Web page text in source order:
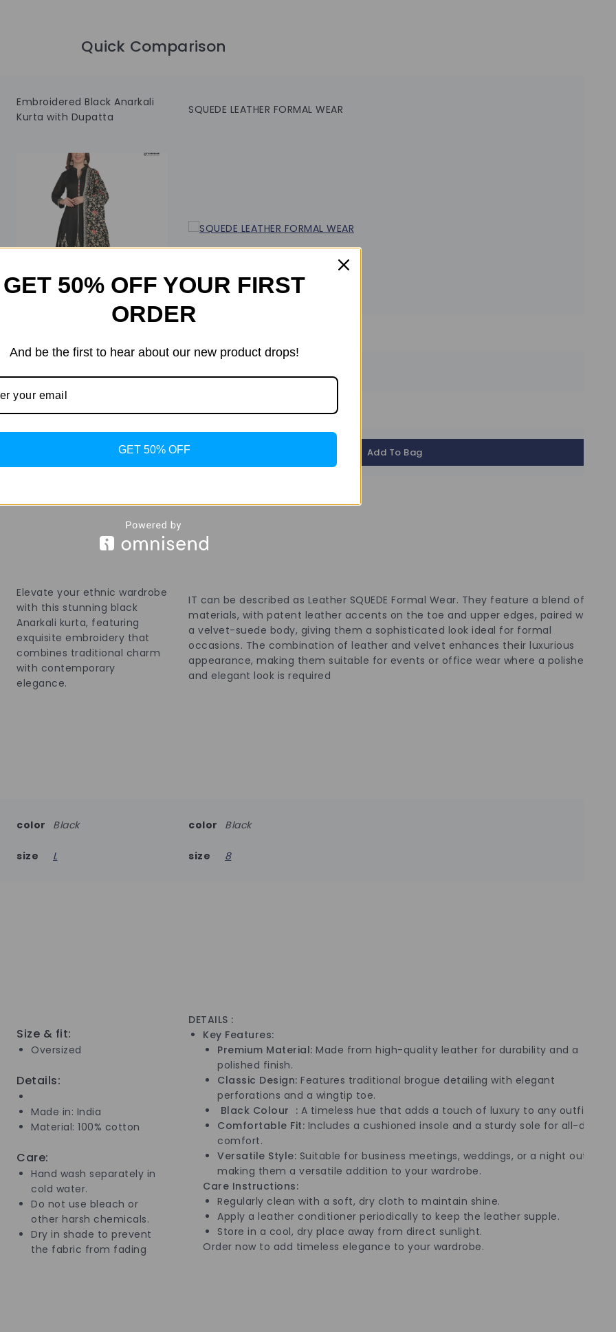
Quick Comparison
Embroidered Black Anarkali
Kurta with Dupatta
SQUEDE LEATHER FORMAL WEAR
0
out
5
0
out
5
99 in stock 19 in stock
Add To Bag Add To Bag
Elevate your ethnic wardrobe
with this stunning black
Anarkali kurta, featuring
exquisite embroidery that
combines traditional charm
with contemporary
elegance.
IT can be described as Leather SQUEDE Formal Wear. They feature a blend of
materials, with patent leather accents on the toe and upper edges, paired with
a velvet-suede body, giving them a sophisticated look ideal for formal
occasions. The combination of leather and velvet enhances their luxurious
appearance, making them suitable for events or office wear where a polished
and elegant look is required
color Black
size L
color Black
size 8
Size & fit:
Oversized
Details:
Made in: India
Material: 100% cotton
Care:
Hand wash separately in
cold water.
Do not use bleach or
other harsh chemicals.
Dry in shade to prevent
the fabric from fading
DETAILS :
Key Features:
Premium Material: Made from high-quality leather for durability and a
polished finish.
Classic Design: Features traditional brogue detailing with elegant
perforations and a wingtip toe.
Black Colour : A timeless hue that adds a touch of luxury to any outfit.
Comfortable Fit: Includes a cushioned insole and a sturdy sole for all-day
comfort.
Versatile Style: Suitable for business meetings, weddings, or a night out,
making them a versatile addition to your wardrobe.
Care Instructions:
Regularly clean with a soft, dry cloth to maintain shine.
Apply a leather conditioner periodically to keep the leather supple.
Store in a cool, dry place away from direct sunlight.
Order now to add timeless elegance to your wardrobe.
GET 50% OFF YOUR FIRST
ORDER
And be the first to hear about our new product drops!
GET 50% OFF